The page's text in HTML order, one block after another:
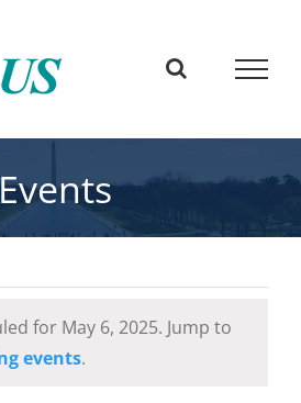
for May 6, 2025. Jump to
events.